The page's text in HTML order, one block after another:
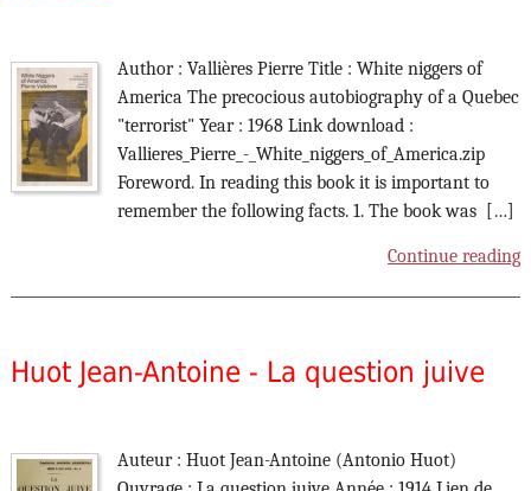
Author : Vallières Pierre Title : White niggers of
America The precocious autobiography of a Quebec
"terrorist" Year : 1968 Link download :
Vallieres_Pierre_-_White_niggers_of_America.zip
Foreword. In reading this book it is important to
remember the following facts. 1. The book was […]
Continue reading
Huot Jean-Antoine - La question juive
Auteur : Huot Jean-Antoine (Antonio Huot)